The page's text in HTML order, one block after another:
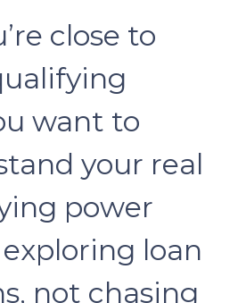
close to
want to
your real
power
exploring loan
not chasing